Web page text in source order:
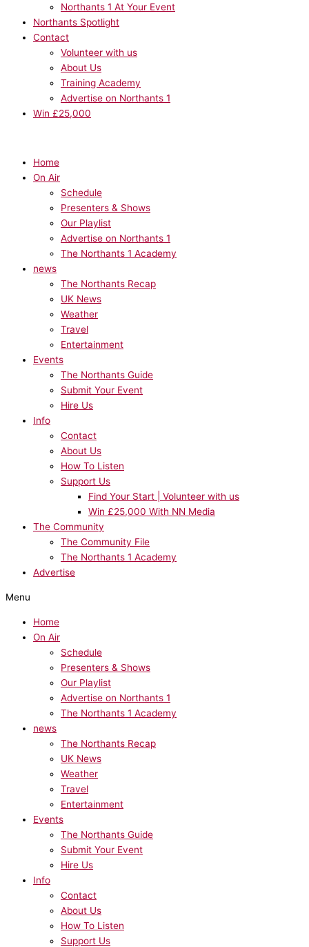
Northants 1 At Your Event
Northants Spotlight
Contact
Volunteer with us
About Us
Training Academy
Advertise on Northants 1
Win £25,000
Home
On Air
Schedule
Presenters & Shows
Our Playlist
Advertise on Northants 1
The Northants 1 Academy
news
The Northants Recap
UK News
Weather
Travel
Entertainment
Events
The Northants Guide
Submit Your Event
Hire Us
Info
Contact
About Us
How To Listen
Support Us
Find Your Start | Volunteer with us
Win £25,000 With NN Media
The Community
The Community File
The Northants 1 Academy
Advertise
Menu
Home
On Air
Schedule
Presenters & Shows
Our Playlist
Advertise on Northants 1
The Northants 1 Academy
news
The Northants Recap
UK News
Weather
Travel
Entertainment
Events
The Northants Guide
Submit Your Event
Hire Us
Info
Contact
About Us
How To Listen
Support Us